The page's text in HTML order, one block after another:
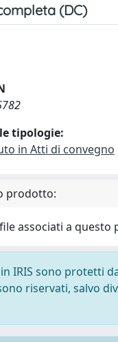
(DC)
tipologie:
in Atti di convegno
prodotto:
associati a questo
IRIS sono protetti
riservati, salvo